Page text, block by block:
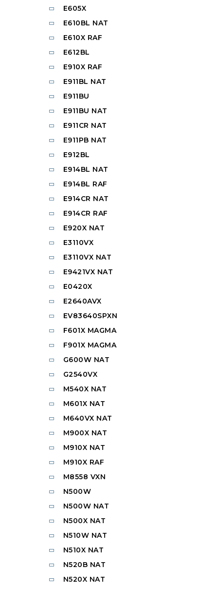
E605X
E610BL NAT
E610X RAF
E612BL
E910X RAF
E911BL NAT
E911BU
E911BU NAT
E911CR NAT
E911PB NAT
E912BL
E914BL NAT
E914BL RAF
E914CR NAT
E914CR RAF
E920X NAT
E3110VX
E3110VX NAT
E9421VX NAT
E0420X
E2640AVX
EV83640SPXN
F601X MAGMA
F901X MAGMA
G600W NAT
G2540VX
M540X NAT
M601X NAT
M640VX NAT
M900X NAT
M910X NAT
M910X RAF
M8558 VXN
N500W
N500W NAT
N500X NAT
N510W NAT
N510X NAT
N520B NAT
N520X NAT